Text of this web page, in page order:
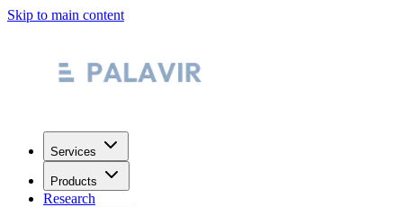
Skip to main content
Services
Products
Research